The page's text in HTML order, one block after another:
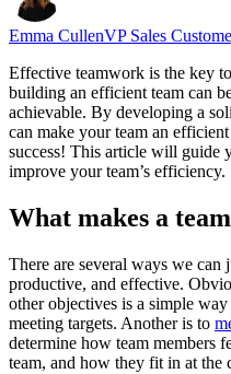
Emma CullenVP Sales
Effective teamwork is the key
building an efficient team can
achievable. By developing a
can make your team an
success! This article will guide
improve your team’s efficiency.
What makes a
There are several ways we can
productive, and effective.
other objectives is a simple
meeting targets. Another is to
determine how team members
team, and how they fit in at the